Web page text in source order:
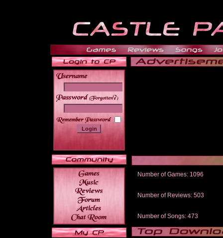
______
Number of Games: 1096
Number of Reviews: 503
Number of Songs: 473